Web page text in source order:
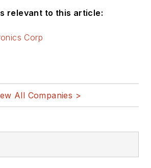
relevant to this article:
Corp
All Companies >